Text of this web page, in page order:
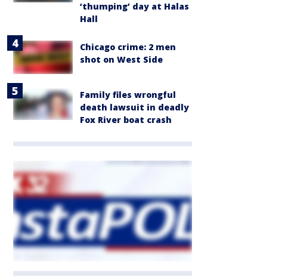
‘thumping’ day at Halas
Hall
Chicago crime: 2 men
shot on West Side
Family files wrongful
death lawsuit in deadly
Fox River boat crash